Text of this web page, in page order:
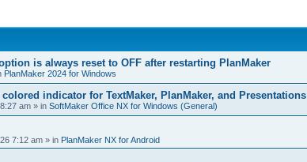
is always reset to OFF after restarting PlanMaker
PlanMaker 2024 for Windows
indicator for TextMaker, PlanMaker, and Presentations
am » in SoftMaker Office NX for Windows (General)
7:12 am » in PlanMaker NX for Android